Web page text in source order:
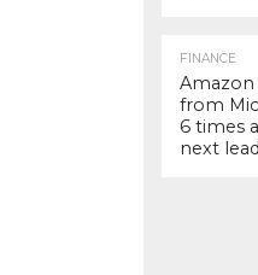
FINANCE
Amazon
from
6 times
next